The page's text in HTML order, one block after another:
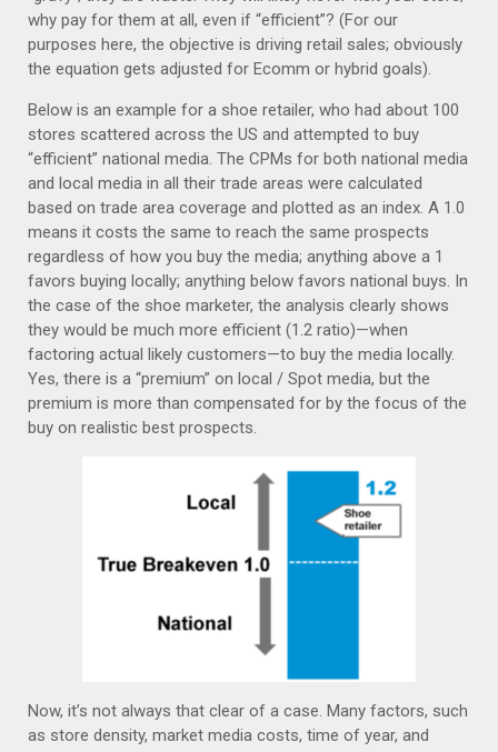
why pay for them at all, even if “efficient”? (For our
purposes here, the objective is driving retail sales; obviously
the equation gets adjusted for Ecomm or hybrid goals).
Below is an example for a shoe retailer, who had about 100
stores scattered across the US and attempted to buy
“efficient” national media. The CPMs for both national media
and local media in all their trade areas were calculated
based on trade area coverage and plotted as an index. A 1.0
means it costs the same to reach the same prospects
regardless of how you buy the media; anything above a 1
favors buying locally; anything below favors national buys. In
the case of the shoe marketer, the analysis clearly shows
they would be much more efficient (1.2 ratio)—when
factoring actual likely customers—to buy the media locally.
Yes, there is a “premium” on local / Spot media, but the
premium is more than compensated for by the focus of the
buy on realistic best prospects.
Now, it’s not always that clear of a case. Many factors, such
as store density, market media costs, time of year, and